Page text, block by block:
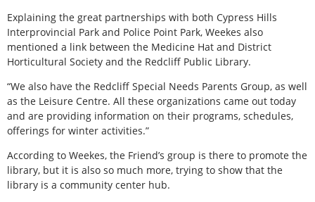
Explaining the great partnerships with both Cypress Hills
Interprovincial Park and Police Point Park, Weekes also
mentioned a link between the Medicine Hat and District
Horticultural Society and the Redcliff Public Library.
“We also have the Redcliff Special Needs Parents Group, as well
as the Leisure Centre. All these organizations came out today
and are providing information on their programs, schedules,
offerings for winter activities.”
According to Weekes, the Friend’s group is there to promote the
library, but it is also so much more, trying to show that the
library is a community center hub.